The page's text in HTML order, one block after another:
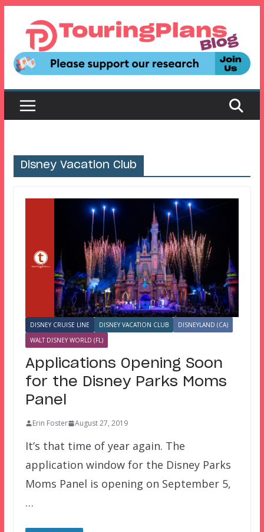
content
Disney Vacation Club
DISNEY CRUISE LINE DISNEY VACATION CLUB
DISNEYLAND (CA)
WALT DISNEY WORLD (FL)
Applications Opening Soon
for the Disney Parks Moms
Panel
Erin Foster August 27, 2019
It’s that time of year again. The
application window for the Disney Parks
Moms Panel is opening on September 5,
…